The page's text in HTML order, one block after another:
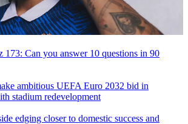
173: Can you answer 10 questions in 90
ambitious UEFA Euro 2032 bid in
stadium redevelopment
edging closer to domestic success and